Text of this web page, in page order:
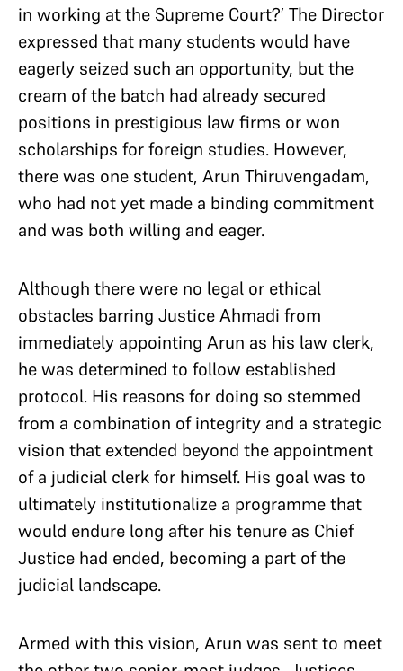
in working at the Supreme Court?’ The Director
expressed that many students would have
eagerly seized such an opportunity, but the
cream of the batch had already secured
positions in prestigious law firms or won
scholarships for foreign studies. However,
there was one student, Arun Thiruvengadam,
who had not yet made a binding commitment
and was both willing and eager.
Although there were no legal or ethical
obstacles barring Justice Ahmadi from
immediately appointing Arun as his law clerk,
he was determined to follow established
protocol. His reasons for doing so stemmed
from a combination of integrity and a strategic
vision that extended beyond the appointment
of a judicial clerk for himself. His goal was to
ultimately institutionalize a programme that
would endure long after his tenure as Chief
Justice had ended, becoming a part of the
judicial landscape.
Armed with this vision, Arun was sent to meet